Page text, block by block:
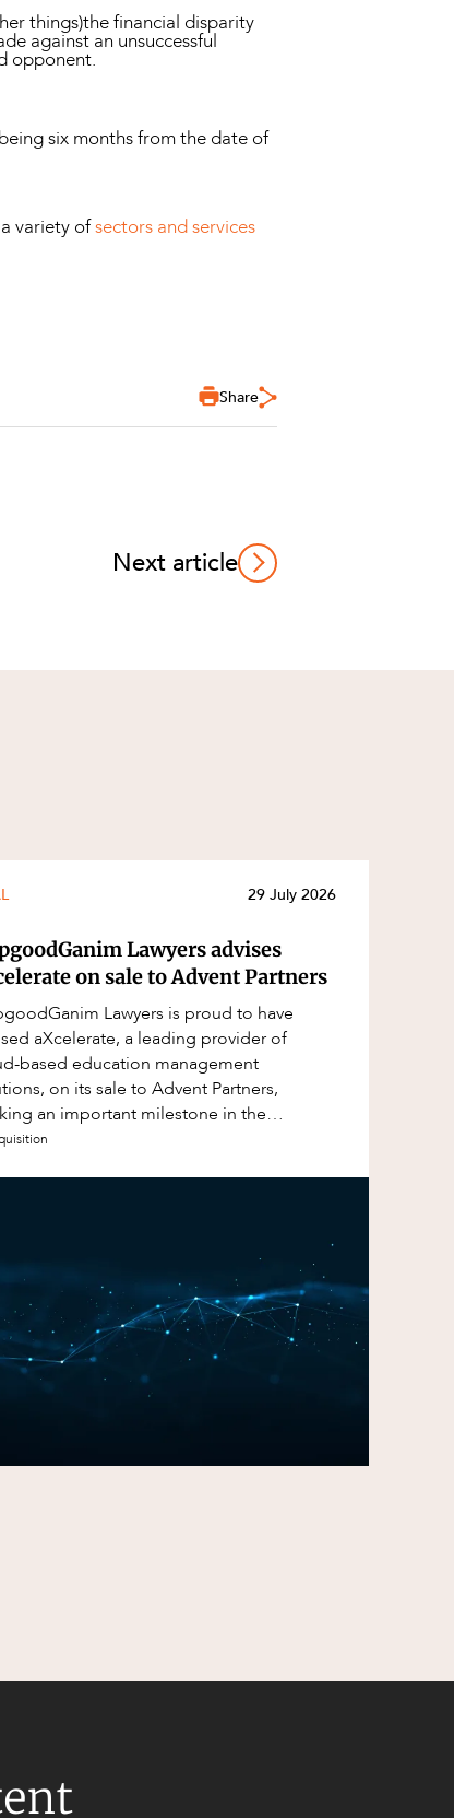
things)the financial disparity
against an unsuccessful
opponent.
six months from the date of
variety ofsectors and services
Share
Next article
29 July 2026
Lawyers advises
on sale to Advent Partners
Lawyers is proud to have
aXcelerate, a leading provider of
based education management
on its sale to Advent Partners,
an important milestone in the
growth of aXcelerate.